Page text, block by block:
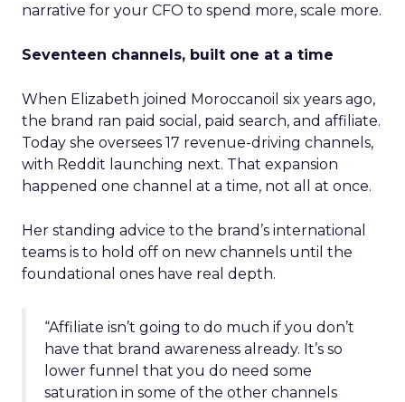
narrative for your CFO to spend more, scale more.
Seventeen channels, built one at a time
When Elizabeth joined Moroccanoil six years ago,
the brand ran paid social, paid search, and affiliate.
Today she oversees 17 revenue-driving channels,
with Reddit launching next. That expansion
happened one channel at a time, not all at once.
Her standing advice to the brand’s international
teams is to hold off on new channels until the
foundational ones have real depth.
“Affiliate isn’t going to do much if you don’t
have that brand awareness already. It’s so
lower funnel that you do need some
saturation in some of the other channels